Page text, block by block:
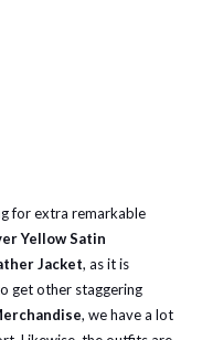
for extra remarkable
Yellow Satin
Jacket, as it is
get other staggering
, we have a lot